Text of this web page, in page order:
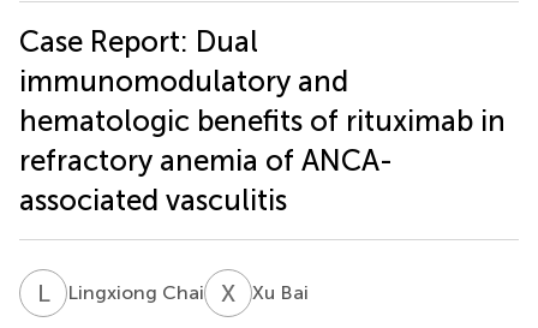
Case Report: Dual
immunomodulatory and
hematologic benefits of rituximab in
refractory anemia of ANCA-
associated vasculitis
LCLingxiong Chai X BXu Bai